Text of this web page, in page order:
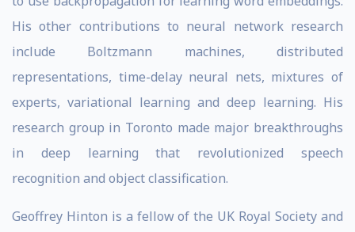
His other contributions to neural network research
include Boltzmann machines, distributed
representations, time-delay neural nets, mixtures of
experts, variational learning and deep learning. His
research group in Toronto made major breakthroughs
in deep learning that revolutionized speech
recognition and object classification.
Geoffrey Hinton is a fellow of the UK Royal Society and